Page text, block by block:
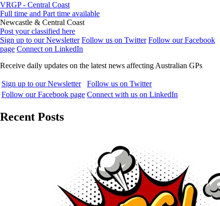
VRGP - Central Coast
Full time and Part time available
Newcastle & Central Coast
Post your classified here
Sign up to our Newsletter Follow us on Twitter Follow our Facebook
page Connect on LinkedIn
Receive daily updates on the latest news affecting Australian GPs
Sign up to our Newsletter
Follow us on Twitter
Follow our Facebook page Connect with us on LinkedIn
Recent Posts